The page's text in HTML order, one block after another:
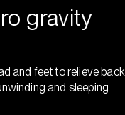
gravity
and feet to relieve back
and sleeping